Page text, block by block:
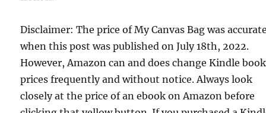
Disclaimer: The price of My Canvas Bag was
when this post was published on July 18th, 2022.
However, Amazon can and does change Kindle book
prices frequently and without notice. Always look
closely at the price of an ebook on Amazon before